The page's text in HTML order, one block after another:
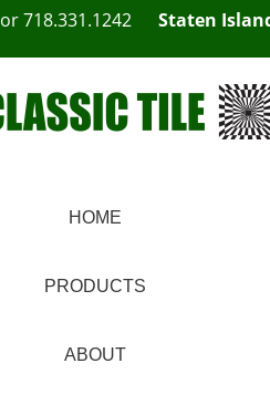
or718.331.1242 Staten
HOME
PRODUCTS
ABOUT